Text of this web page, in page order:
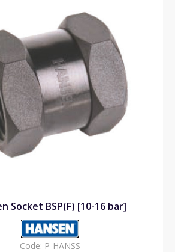
Socket BSP(F) [10-16 bar]
Code: P-HANSS